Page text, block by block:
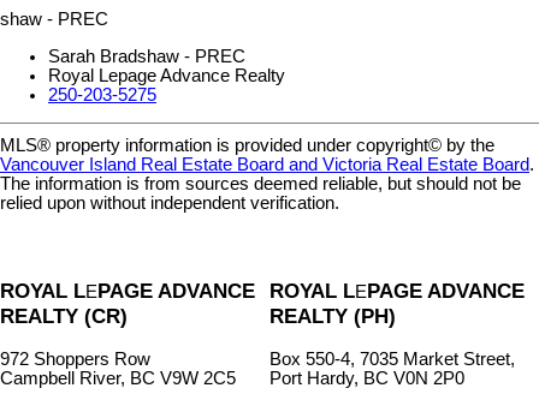
Sarah Bradshaw - PREC
Royal Lepage Advance Realty
250-203-5275
MLS® property information is provided under copyright© by the
Vancouver Island Real Estate Board and Victoria Real Estate Board.
The information is from sources deemed reliable, but should not be
relied upon without independent verification.
ROYAL LEPAGE ADVANCE
REALTY (CR)
972 Shoppers Row
Campbell River, BC V9W 2C5
ROYAL LEPAGE ADVANCE
REALTY (PH)
Box 550-4, 7035 Market Street,
Port Hardy, BC V0N 2P0